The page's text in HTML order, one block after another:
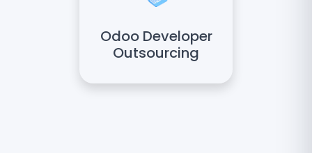
Odoo Developer
Outsourcing